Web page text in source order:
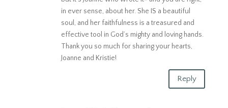
in ever sense, about her. She IS a beautiful
soul, and her faithfulness is a treasured and
effective tool in God’s mighty and loving hands.
Thank you so much for sharing your hearts,
Joanne and Kristie!
Reply